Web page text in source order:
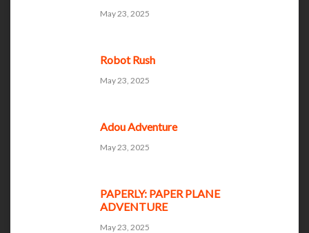
May 23, 2025
Robot Rush
May 23, 2025
Adou Adventure
May 23, 2025
PAPERLY: PAPER PLANE
ADVENTURE
May 23, 2025